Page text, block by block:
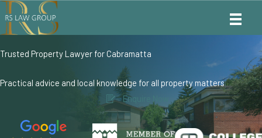
Skip
to
content
Trusted Property Lawyer for Cabramatta
Practical advice and local knowledge for all property matters
Enquire Now